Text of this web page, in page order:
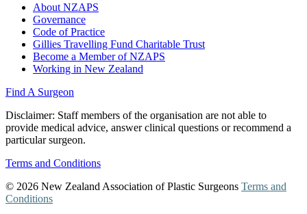
About NZAPS
Governance
Code of Practice
Gillies Travelling Fund Charitable Trust
Become a Member of NZAPS
Working in New Zealand
Find A Surgeon
Disclaimer: Staff members of the organisation are not able to
provide medical advice, answer clinical questions or recommend a
particular surgeon.
Terms and Conditions
© 2026 New Zealand Association of Plastic Surgeons Terms and
Conditions